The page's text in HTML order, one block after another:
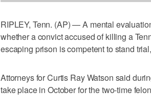
RIPLEY, Tenn. (AP) — A mental
whether a convict accused of killing a
escaping prison is competent to stand
Attorneys for Curtis Ray Watson said
take place in October for the two-time